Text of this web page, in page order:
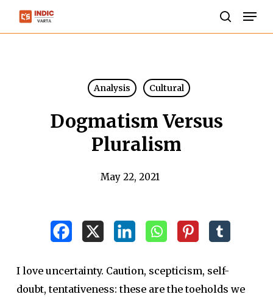
Skip
Analysis Cultural
Dogmatism Versus
Pluralism
May 22, 2021
I love uncertainty. Caution, scepticism, self-
doubt, tentativeness: these are the toeholds we